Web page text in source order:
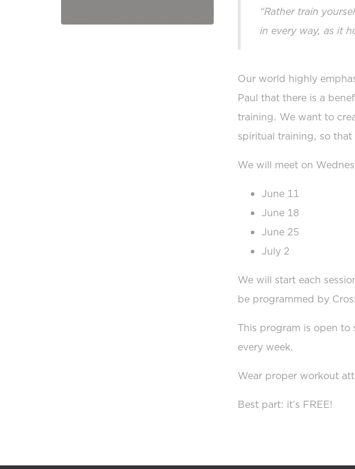
“Rather train
in every way, as it
Our world highly
Paul that there is a
training. We want to
spiritual training, so
We will meet on
June 11
June 18
June 25
July 2
We will start each
be programmed by
This program is open to
every week.
Wear proper workout
Best part: it’s FREE!